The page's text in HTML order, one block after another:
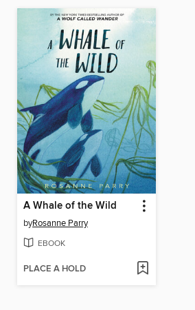
A Whale of the Wild
byRosanne Parry
EBOOK
PLACE A HOLD